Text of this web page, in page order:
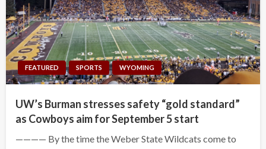
FEATURED SPORTS WYOMING
UW’s Burman stresses safety “gold standard”
as Cowboys aim for September 5 start
———— By the time the Weber State Wildcats come to